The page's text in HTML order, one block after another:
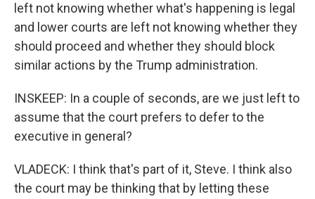
left not knowing whether what's happening is legal
and lower courts are left not knowing whether they
should proceed and whether they should block
similar actions by the Trump administration.
INSKEEP: In a couple of seconds, are we just left to
assume that the court prefers to defer to the
executive in general?
VLADECK: I think that's part of it, Steve. I think also
the court may be thinking that by letting these